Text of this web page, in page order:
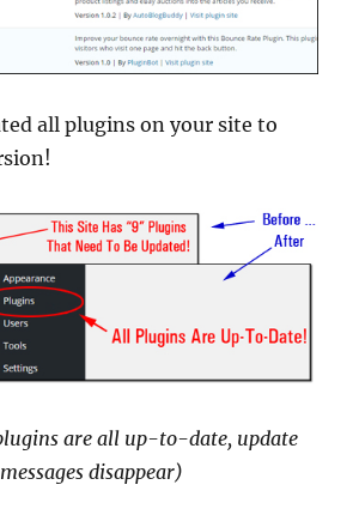
all plugins on your site to
are all up-to-date, update
messages disappear)